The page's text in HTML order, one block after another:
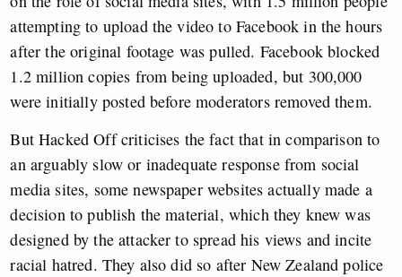
attempting to upload the video to Facebook in the hours
after the original footage was pulled. Facebook blocked
1.2 million copies from being uploaded, but 300,000
were initially posted before moderators removed them.
But Hacked Off criticises the fact that in comparison to
an arguably slow or inadequate response from social
media sites, some newspaper websites actually made a
decision to publish the material, which they knew was
designed by the attacker to spread his views and incite
racial hatred. They also did so after New Zealand police